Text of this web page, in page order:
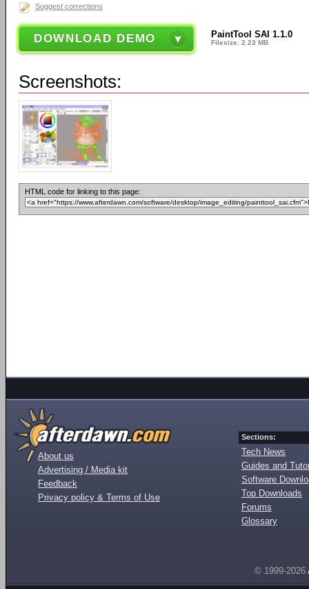
Suggest corrections
DOWNLOAD DEMO PaintTool SAI 1.1.0
Filesize: 2.23 MB
Screenshots:
HTML code for linking to this page:
About us
Advertising / Media kit
Feedback
Privacy policy & Terms of Use
Sections:
Tech News
Guides and
Software
Top Downloads
Forums
Glossary
© 1999-2026